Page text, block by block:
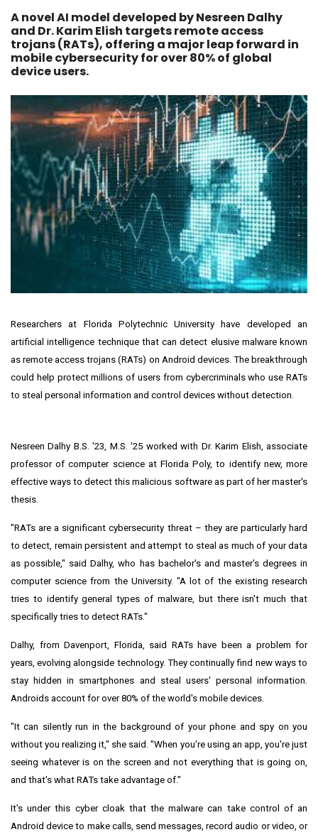
A novel AI model developed by Nesreen Dalhy
and Dr. Karim Elish targets remote access
trojans (RATs), offering a major leap forward in
mobile cybersecurity for over 80% of global
device users.
Researchers at Florida Polytechnic University have developed an
artificial intelligence technique that can detect elusive malware known
as remote access trojans (RATs) on Android devices. The breakthrough
could help protect millions of users from cybercriminals who use RATs
to steal personal information and control devices without detection.
Nesreen Dalhy B.S. '23, M.S. '25 worked with Dr.Karim Elish , associate
professor of computer science at Florida Poly, to identify new, more
effective ways to detect this malicious software as part of her master's
thesis.
"RATs are a significant cybersecurity threat – they are particularly hard
to detect, remain persistent and attempt to steal as much of your data
as possible," said Dalhy, who has bachelor's and master's degrees in
computer science from the University. "A lot of the existing research
tries to identify general types of malware, but there isn't much that
specifically tries to detect RATs."
Dalhy, from Davenport, Florida , said RATs have been a problem for
years, evolving alongside technology. They continually find new ways to
stay hidden in smartphones and steal users' personal information.
Androids account for over 80% of the world's mobile devices.
"It can silently run in the background of your phone and spy on you
without you realizing it," she said. "When you're using an app, you're just
seeing whatever is on the screen and not everything that is going on,
and that's what RATs take advantage of."
It's under this cyber cloak that the malware can take control of an
Android device to make calls, send messages, record audio or video, or